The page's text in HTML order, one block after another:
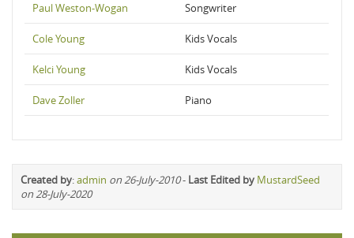
Paul Weston-Wogan Songwriter
Cole Young Kids Vocals
Kelci Young Kids Vocals
Dave Zoller Piano
Created by:admin on 26-July-2010- Last Edited by MustardSeed
on 28-July-2020